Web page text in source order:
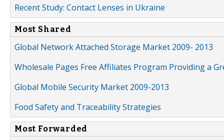
Recent Study: Contact Lenses in Ukraine
Most Shared
Global Network Attached Storage Market 2009- 2013
Wholesale Pages Free Affiliates Program Providing a
Global Mobile Security Market 2009-2013
Food Safety and Traceability Strategies
Most Forwarded